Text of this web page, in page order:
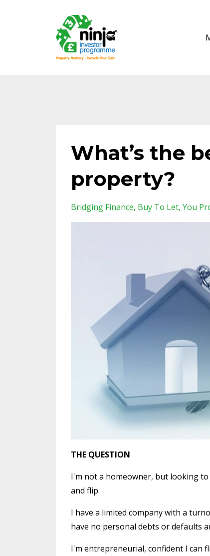
What’s the
property?
Bridging Finance Buy To Let You
THE QUESTION
I'm not a homeowner, but looking
and flip.
I have a limited company with a
have no personal debts or defaults
I'm entrepreneurial, confident I can